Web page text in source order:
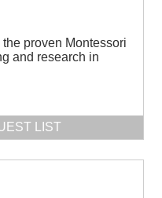
proven Montessori
and research in
LIST